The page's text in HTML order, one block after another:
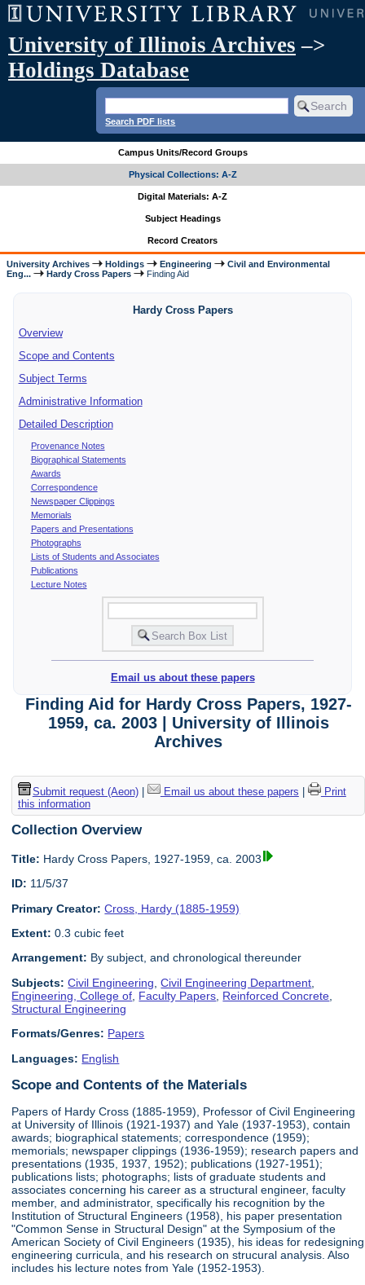
University of Illinois Archives –>
Holdings Database
Search PDF lists
Campus Units/Record Groups
Physical Collections: A-Z
Digital Materials: A-Z
Subject Headings
Record Creators
University Archives Holdings Engineering
Civil and Environmental
Eng...
Hardy Cross Papers Finding Aid
Hardy Cross Papers
Overview
Scope and Contents
Subject Terms
Administrative Information
Detailed Description
Provenance Notes
Biographical Statements
Awards
Correspondence
Newspaper Clippings
Memorials
Papers and Presentations
Photographs
Lists of Students and Associates
Publications
Lecture Notes
Email us about these papers
Finding Aid for Hardy Cross Papers, 1927-
1959, ca. 2003 | University of Illinois
Archives
Submit request (Aeon)| Email us about these papers |
Print
this information
Collection Overview
Title: Hardy Cross Papers, 1927-1959, ca. 2003
ID: 11/5/37
Primary Creator: Cross, Hardy (1885-1959)
Extent: 0.3 cubic feet
Arrangement: By subject, and chronological thereunder
Subjects: Civil Engineering ,Civil Engineering Department
Engineering, College of Faculty Papers Reinforced Concrete
Structural Engineering
Formats/Genres: Papers
Languages: English
Scope and Contents of the Materials
Papers of Hardy Cross (1885-1959), Professor of Civil Engineering
at University of Illinois (1921-1937) and Yale (1937-1953), contain
awards; biographical statements; correspondence (1959);
memorials; newspaper clippings (1936-1959); research papers and
presentations (1935, 1937, 1952); publications (1927-1951);
publications lists; photographs; lists of graduate students and
associates concerning his career as a structural engineer, faculty
member, and administrator, specifically his recognition by the
Institution of Structural Engineers (1958), his paper presentation
"Common Sense in Structural Design" at the Symposium of the
American Society of Civil Engineers (1935), his ideas for redesigning
engineering curricula, and his research on strucural analysis. Also
includes his lecture notes from Yale (1952-1953).